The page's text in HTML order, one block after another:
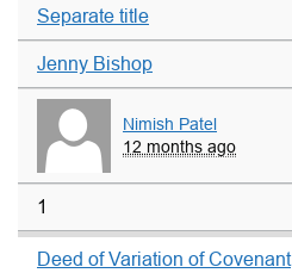
Separate title
Jenny Bishop
Nimish Patel
12 months ago
1
Deed of Variation of Covenant